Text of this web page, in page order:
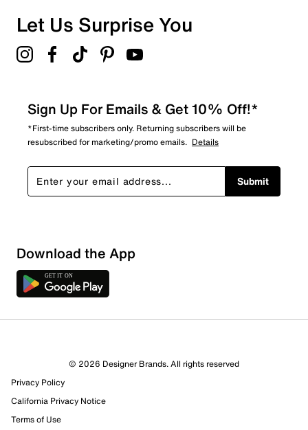
Let Us Surprise You
Sign Up For Emails & Get 10% Off!*
*First-time subscribers only. Returning subscribers will be
resubscribed for marketing/promo emails. Details
Submit
Download the App
© 2026 Designer Brands. All rights reserved
Privacy Policy
California Privacy Notice
Terms of Use